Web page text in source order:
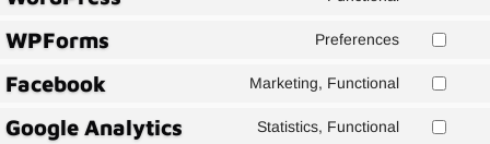
google-
recaptcha
wordpress
WPForms Preferences
Consent
wpforms
Facebook Marketing, Functional
Agree
Google Analytics Statistics, Functional
Consent